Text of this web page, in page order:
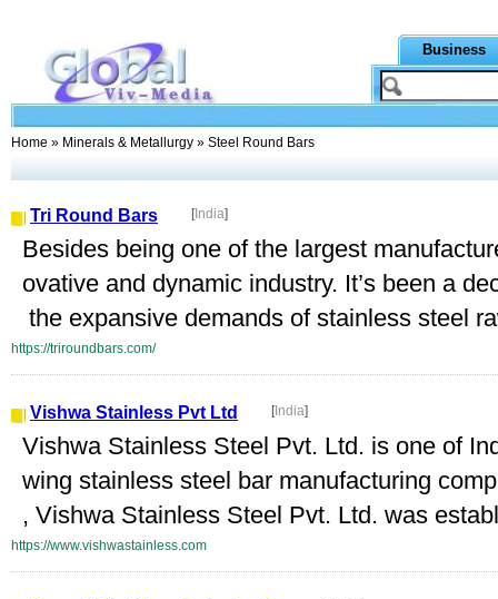
Business
Home » Minerals & Metallurgy » Steel Round Bars
Tri Round Bars [India]
Besides being one of the largest
ovative and dynamic industry. It’s been a
the expansive demands of stainless steel
https://triroundbars.com/
Vishwa Stainless Pvt Ltd [India]
Vishwa Stainless Steel Pvt. Ltd. is one of
wing stainless steel bar manufacturing
, Vishwa Stainless Steel Pvt. Ltd. was
https://www.vishwastainless.com